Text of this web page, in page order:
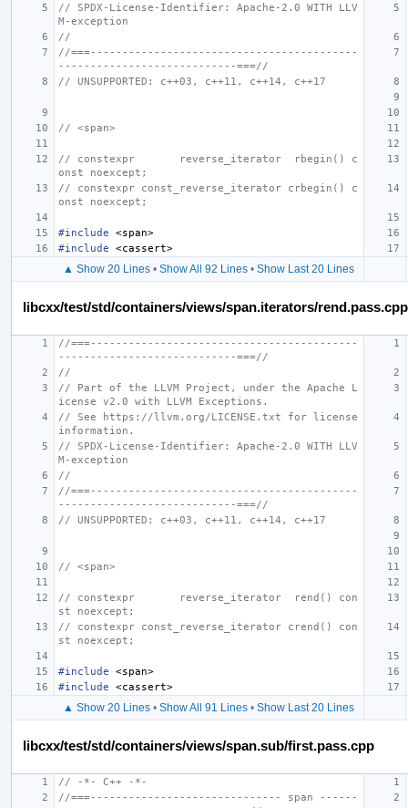
// SPDX-License-Identifier: Apache-2.0 WITH LLV
M-exception
//
//===------------------------------------------
----------------------------===//
// UNSUPPORTED: c++03, c++11, c++14, c++17
// <span>
// constexpr       reverse_iterator  rbegin() c
onst noexcept;
// constexpr const_reverse_iterator crbegin() c
onst noexcept;
#include
<span>
#include
<cassert>
▲ Show 20 Lines • Show All 92 Lines • Show Last 20 Lines
libcxx/test/std/containers/views/span.iterators/rend.pass.cpp
//===------------------------------------------
----------------------------===//
//
// Part of the LLVM Project, under the Apache L
icense v2.0 with LLVM Exceptions.
// See https://llvm.org/LICENSE.txt for license
information.
// SPDX-License-Identifier: Apache-2.0 WITH LLV
M-exception
//
//===------------------------------------------
----------------------------===//
// UNSUPPORTED: c++03, c++11, c++14, c++17
// <span>
// constexpr       reverse_iterator  rend() con
st noexcept;
// constexpr const_reverse_iterator crend() con
st noexcept;
#include
<span>
#include
<cassert>
▲ Show 20 Lines • Show All 91 Lines • Show Last 20 Lines
libcxx/test/std/containers/views/span.sub/first.pass.cpp
// -*- C++ -*-
//===------------------------------ span ------